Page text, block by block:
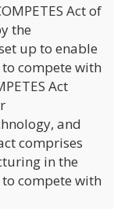
Act of
the
up to enable
compete with
Act
and
comprises
in the
compete with